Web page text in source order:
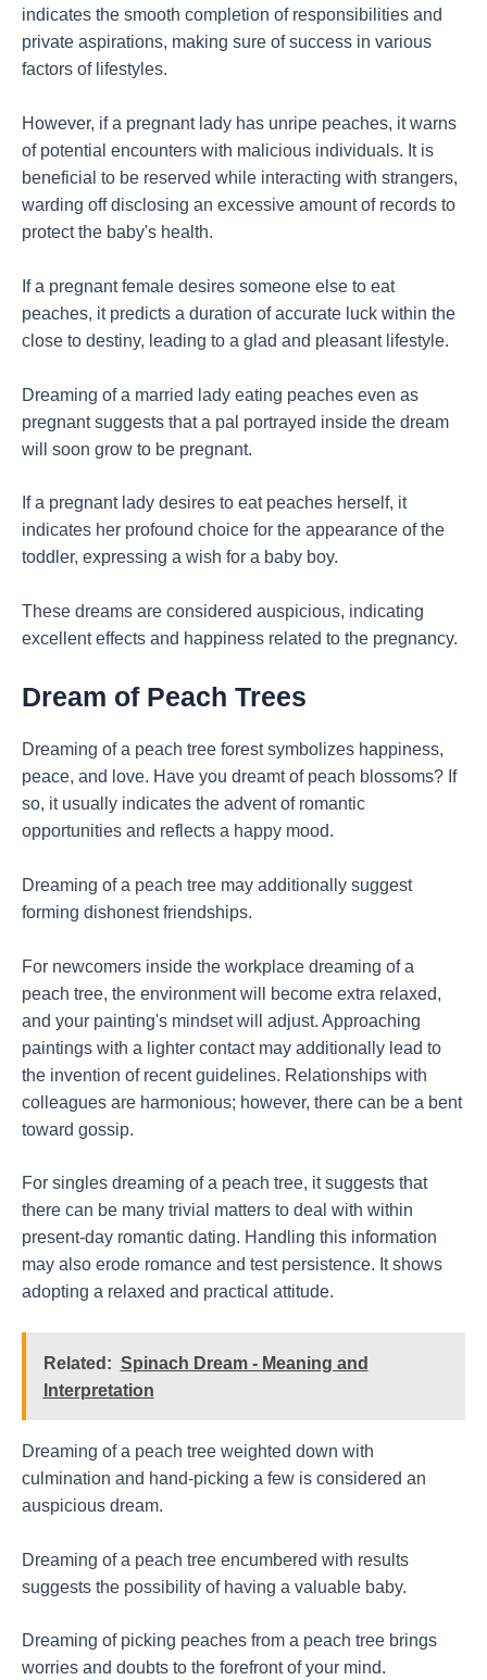
indicates the smooth completion of responsibilities and
private aspirations, making sure of success in various
factors of lifestyles.
However, if a pregnant lady has unripe peaches, it warns
of potential encounters with malicious individuals. It is
beneficial to be reserved while interacting with strangers,
warding off disclosing an excessive amount of records to
protect the baby's health.
If a pregnant female desires someone else to eat
peaches, it predicts a duration of accurate luck within the
close to destiny, leading to a glad and pleasant lifestyle.
Dreaming of a married lady eating peaches even as
pregnant suggests that a pal portrayed inside the dream
will soon grow to be pregnant.
If a pregnant lady desires to eat peaches herself, it
indicates her profound choice for the appearance of the
toddler, expressing a wish for a baby boy.
These dreams are considered auspicious, indicating
excellent effects and happiness related to the pregnancy.
Dream of Peach Trees
Dreaming of a peach tree forest symbolizes happiness,
peace, and love. Have you dreamt of peach blossoms? If
so, it usually indicates the advent of romantic
opportunities and reflects a happy mood.
Dreaming of a peach tree may additionally suggest
forming dishonest friendships.
For newcomers inside the workplace dreaming of a
peach tree, the environment will become extra relaxed,
and your painting's mindset will adjust. Approaching
paintings with a lighter contact may additionally lead to
the invention of recent guidelines. Relationships with
colleagues are harmonious; however, there can be a bent
toward gossip.
For singles dreaming of a peach tree, it suggests that
there can be many trivial matters to deal with within
present-day romantic dating. Handling this information
may also erode romance and test persistence. It shows
adopting a relaxed and practical attitude.
Related: Spinach Dream - Meaning and
Interpretation
Dreaming of a peach tree weighted down with
culmination and hand-picking a few is considered an
auspicious dream.
Dreaming of a peach tree encumbered with results
suggests the possibility of having a valuable baby.
Dreaming of picking peaches from a peach tree brings
worries and doubts to the forefront of your mind.